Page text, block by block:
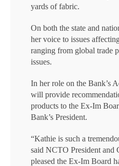
yards of fabric.
On both the state and
her voice to issues
ranging from global trade
issues.
In her role on the Bank’s
will provide
products to the Ex-Im
Bank’s President.
“Kathie is such a
said NCTO President and
pleased the Ex-Im Board